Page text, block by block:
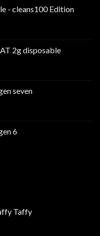
- cleans100 Edition
2g disposable
seven
6
Taffy